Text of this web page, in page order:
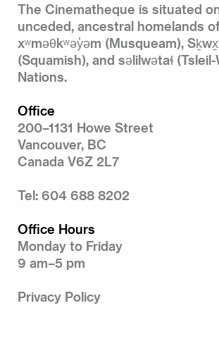
The Cinematheque is situated
unceded, ancestral homelands
xʷməθkʷəy̓əm (Musqueam),
(Squamish), and səlilwətaɬ
Nations.
Office
200–1131 Howe Street
Vancouver, BC
Canada V6Z 2L7
Tel: 604 688 8202
Office Hours
Monday to Friday
9 am–5 pm
Privacy Policy